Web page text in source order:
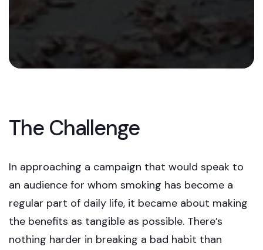
The Challenge
In approaching a campaign that would speak to
an audience for whom smoking has become a
regular part of daily life, it became about making
the benefits as tangible as possible. There’s
nothing harder in breaking a bad habit than